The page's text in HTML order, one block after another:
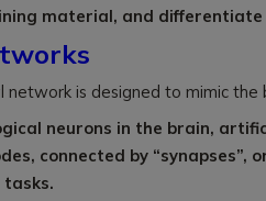
material, and
network is designed to mimic the
neurons in the brain,
connected by